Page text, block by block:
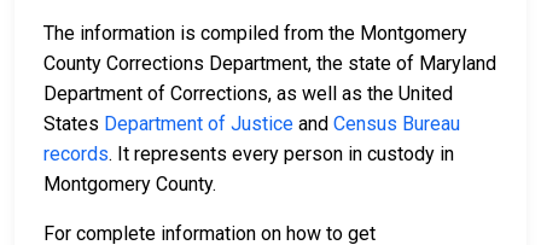
The information is compiled from the Montgomery
County Corrections Department, the state of Maryland
Department of Corrections, as well as the United
States Department of Justice and Census Bureau
records. It represents every person in custody in
Montgomery County.
For complete information on how to get